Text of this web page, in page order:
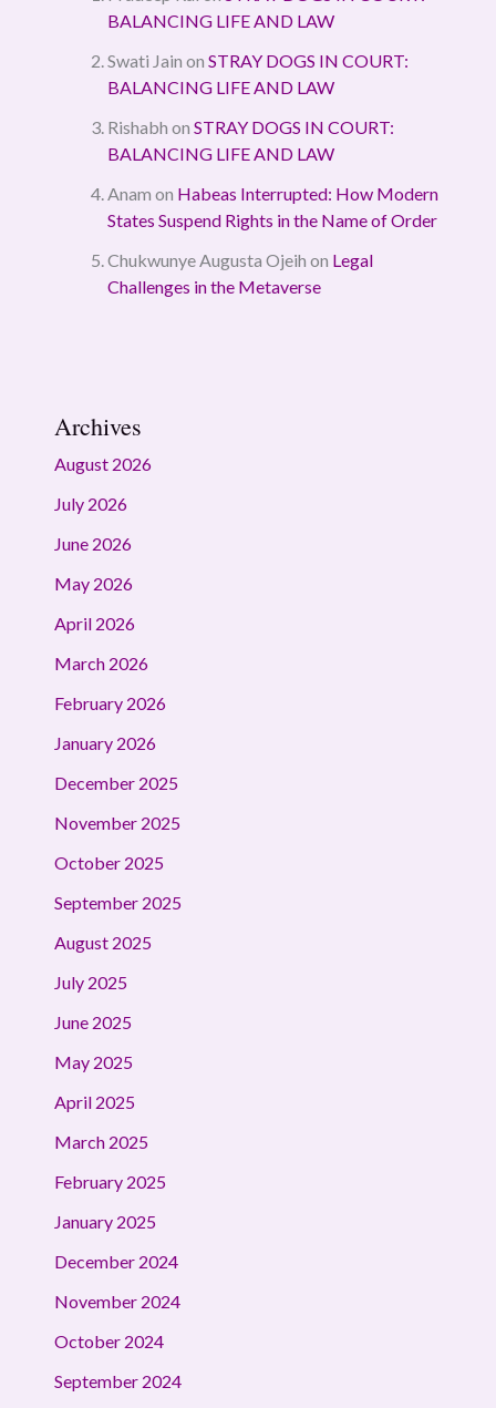
BALANCING LIFE AND LAW
Swati Jain on STRAY DOGS IN COURT:
BALANCING LIFE AND LAW
Rishabh on STRAY DOGS IN COURT:
BALANCING LIFE AND LAW
Anam on Habeas Interrupted: How Modern
States Suspend Rights in the Name of Order
Chukwunye Augusta Ojeih on Legal
Challenges in the Metaverse
Archives
August 2026
July 2026
June 2026
May 2026
April 2026
March 2026
February 2026
January 2026
December 2025
November 2025
October 2025
September 2025
August 2025
July 2025
June 2025
May 2025
April 2025
March 2025
February 2025
January 2025
December 2024
November 2024
October 2024
September 2024